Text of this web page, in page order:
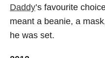
Daddy’s favourite
meant a beanie, a
he was set.